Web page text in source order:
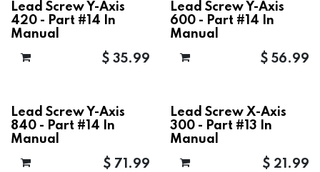
Lead Screw Y-Axis
420 - Part #14 In
Manual
$ 35.99
Lead Screw Y-Axis
600 - Part #14 In
Manual
$ 56.99
Lead Screw Y-Axis
840 - Part #14 In
Manual
$ 71.99
Lead Screw X-Axis
300 - Part #13 In
Manual
$ 21.99